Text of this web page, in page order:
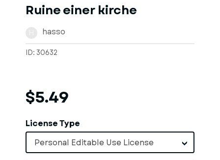
Ruine einer kirche
hasso
ID: 30632
$5.49
License Type
Personal Editable Use License